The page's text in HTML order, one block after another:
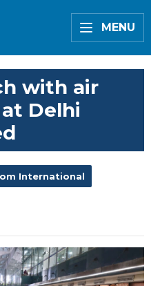
MENU
with air
Delhi
International